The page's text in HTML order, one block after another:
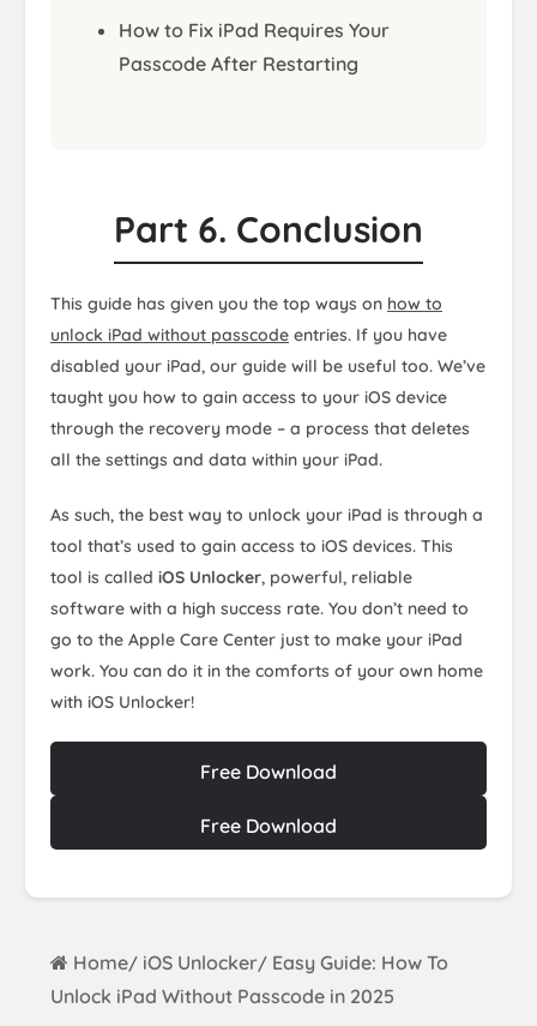
How to Fix iPad Requires Your
Passcode After Restarting
Part 6. Conclusion
This guide has given you the top ways on how to
unlock iPad without passcode entries. If you have
disabled your iPad, our guide will be useful too. We’ve
taught you how to gain access to your iOS device
through the recovery mode – a process that deletes
all the settings and data within your iPad.
As such, the best way to unlock your iPad is through a
tool that’s used to gain access to iOS devices. This
tool is called iOS Unlocker, powerful, reliable
software with a high success rate. You don’t need to
go to the Apple Care Center just to make your iPad
work. You can do it in the comforts of your own home
with iOS Unlocker!
Free Download
Free Download
Home/ iOS Unlocker/ Easy Guide: How To
Unlock iPad Without Passcode in 2025